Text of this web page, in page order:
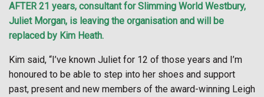
AFTER 21 years, consultant for Slimming World Westbury,
Juliet Morgan, is leaving the organisation and will be
replaced by Kim Heath.
Kim said, “I’ve known Juliet for 12 of those years and I’m
honoured to be able to step into her shoes and support
past, present and new members of the award-winning Leigh